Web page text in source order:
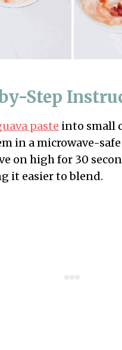
Step
paste into small
in a microwave-
on high for 30
it easier to blend.